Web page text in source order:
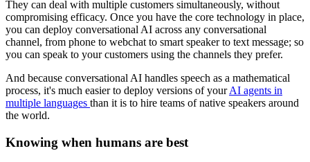
They can deal with multiple customers simultaneously, without
compromising efficacy. Once you have the core technology in place,
you can deploy conversational AI across any conversational
channel, from phone to webchat to smart speaker to text message; so
you can speak to your customers using the channels they prefer.
And because conversational AI handles speech as a mathematical
process, it's much easier to deploy versions of yourAI agents in
multiple languages than it is to hire teams of native speakers around
the world.
Knowing when humans are best